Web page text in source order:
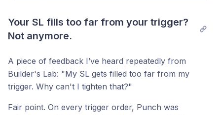
Your SL fills too far from your trigger?
Not anymore.
A piece of feedback I’ve heard repeatedly from
Builder's Lab: "My SL gets filled too far from my
trigger. Why can't I tighten that?"
Fair point. On every trigger order, Punch was